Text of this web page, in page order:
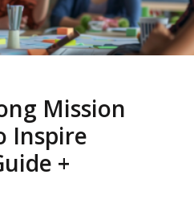
Mission
Inspire
+